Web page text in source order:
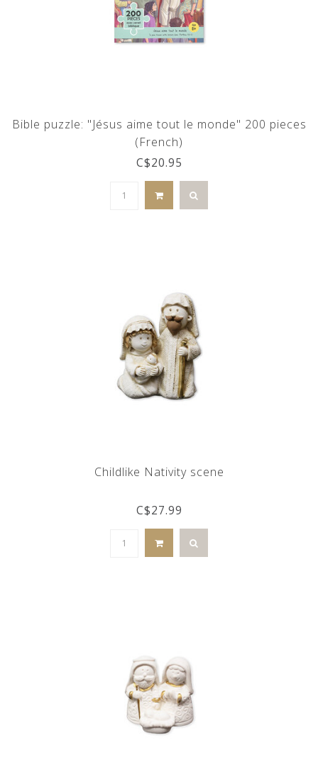
Bible puzzle: "Jésus aime tout le monde" 200 pieces
(French)
C$20.95
Childlike Nativity scene
C$27.99